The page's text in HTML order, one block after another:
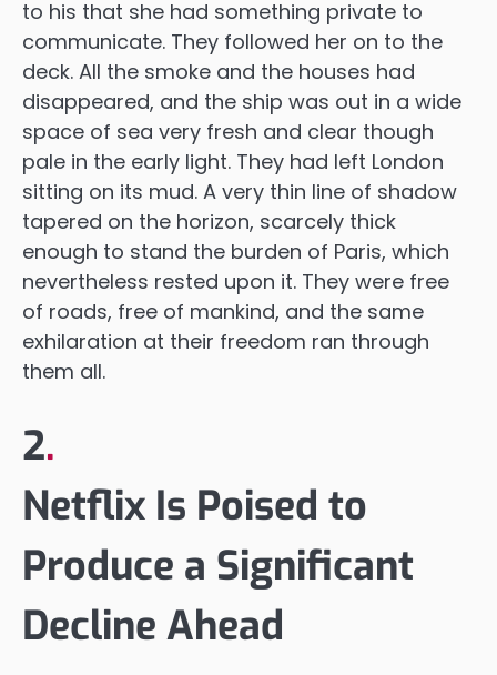
to his that she had something private to
communicate. They followed her on to the
deck. All the smoke and the houses had
disappeared, and the ship was out in a wide
space of sea very fresh and clear though
pale in the early light. They had left London
sitting on its mud. A very thin line of shadow
tapered on the horizon, scarcely thick
enough to stand the burden of Paris, which
nevertheless rested upon it. They were free
of roads, free of mankind, and the same
exhilaration at their freedom ran through
them all.
2.
Netflix Is Poised to
Produce a Significant
Decline Ahead